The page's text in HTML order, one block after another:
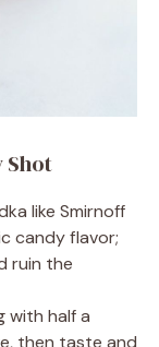
Shot
like Smirnoff
candy flavor;
ruin the
with half a
then taste and